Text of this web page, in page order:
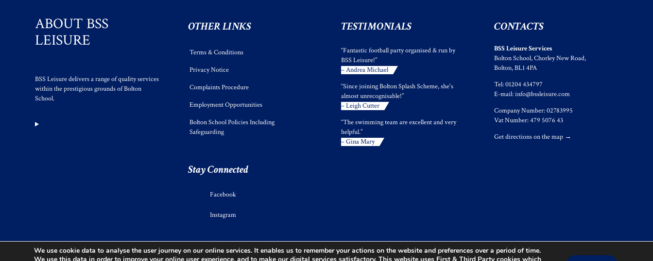
ABOUT BSS
LEISURE
BSS Leisure delivers a range of quality services
within the prestigious grounds of Bolton
School.
OTHER LINKS
Terms & Conditions
Privacy Notice
Complaints Procedure
Employment Opportunities
Bolton School Policies Including
Safeguarding
Stay Connected
Facebook
Instagram
TESTIMONIALS
“Fantastic football party organised & run by
BSS Leisure!”
– Andrea Michael
“Since joining Bolton Splash Scheme, she's
almost unrecognisable!”
– Leigh Cutter
“The swimming team are excellent and very
helpful.”
– Gina Mary
CONTACTS
BSS Leisure Services
Bolton School, Chorley New Road,
Bolton, BL1 4PA
Tel: 01204 434797
E-mail:info@bssleisure.com
Company Number: 02783995
Vat Number: 479 5076 43
Get directions on the map →
We use cookie data to analyse the user journey on our online services. It enables us to remember your actions on the website and preferences over a period of time.